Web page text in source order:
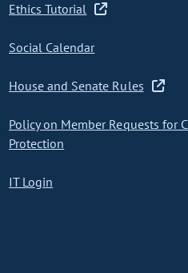
Ethics Tutorial
Social Calendar
House and Senate Rules
Policy on Member Requests for
Protection
IT Login